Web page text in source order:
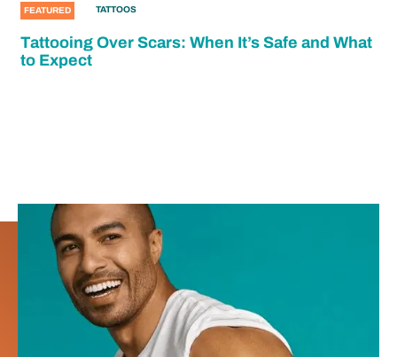
FEATURED TATTOOS
Tattooing Over Scars: When It’s Safe and What
to Expect